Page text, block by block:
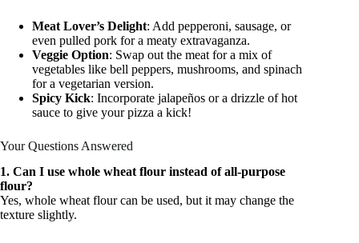
Meat Lover’s Delight: Add pepperoni, sausage, or
even pulled pork for a meaty extravaganza.
Veggie Option: Swap out the meat for a mix of
vegetables like bell peppers, mushrooms, and spinach
for a vegetarian version.
Spicy Kick: Incorporate jalapeños or a drizzle of hot
sauce to give your pizza a kick!
Your Questions Answered
1. Can I use whole wheat flour instead of all-purpose
flour?
Yes, whole wheat flour can be used, but it may change the
texture slightly.